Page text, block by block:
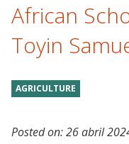
African
Toyin
AGRICULTURE
Posted on:26 abril